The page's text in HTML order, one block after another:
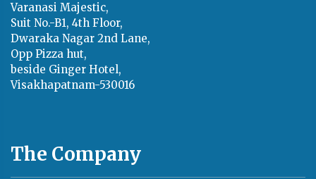
Varanasi Majestic,
Suit No.-B1, 4th Floor,
Dwaraka Nagar 2nd Lane,
Opp Pizza hut,
beside Ginger Hotel,
Visakhapatnam-530016
The Company